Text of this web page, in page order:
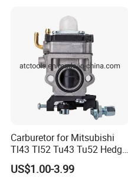
Carburetor for Mitsubishi
Tl43 Tl52 Tu43 Tu52 Hedge
Trimmer Brush Cutter
US$1.00-3.99